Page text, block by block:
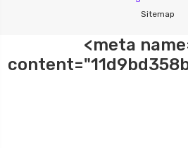
Sitemap
<meta